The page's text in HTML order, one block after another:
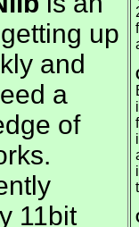
up
and
a
of
11bit